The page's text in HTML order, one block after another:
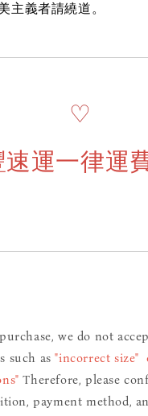
主義者請繞道。
♡
速運一律運
we do not
such as"incorrect size"
Therefore, please
payment method,